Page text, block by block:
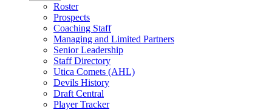
Roster
Prospects
Coaching Staff
Managing and Limited Partners
Senior Leadership
Staff Directory
Utica Comets (AHL)
Devils History
Draft Central
Player Tracker